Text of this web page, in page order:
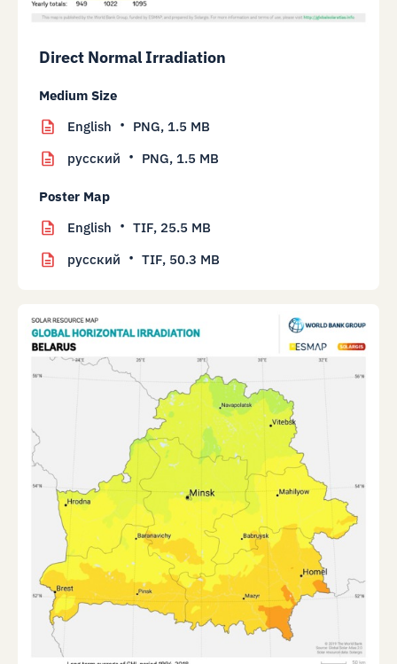
Direct Normal Irradiation
Medium Size
English
PNG, 1.5 MB
русский
PNG, 1.5 MB
Poster Map
English
TIF, 25.5 MB
русский
TIF, 50.3 MB